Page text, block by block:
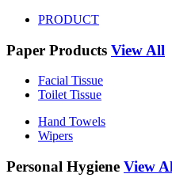
PRODUCT
Paper Products View All
Facial Tissue
Toilet Tissue
Hand Towels
Wipers
Personal Hygiene View